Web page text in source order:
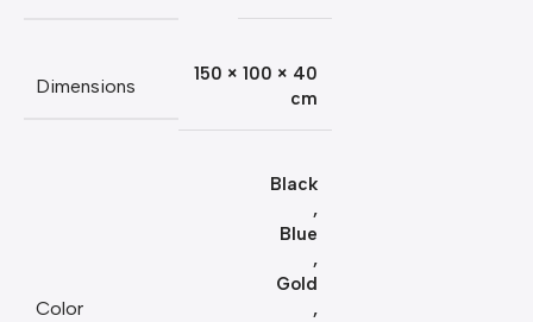
Dimensions
150 × 100 × 40
cm
Color
Black
,
Blue
,
Gold
,